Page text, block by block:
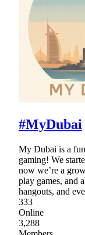
#MyDubai
My Dubai is a
gaming! We
now we’re a
play games, and
hangouts, and
333
Online
3,288